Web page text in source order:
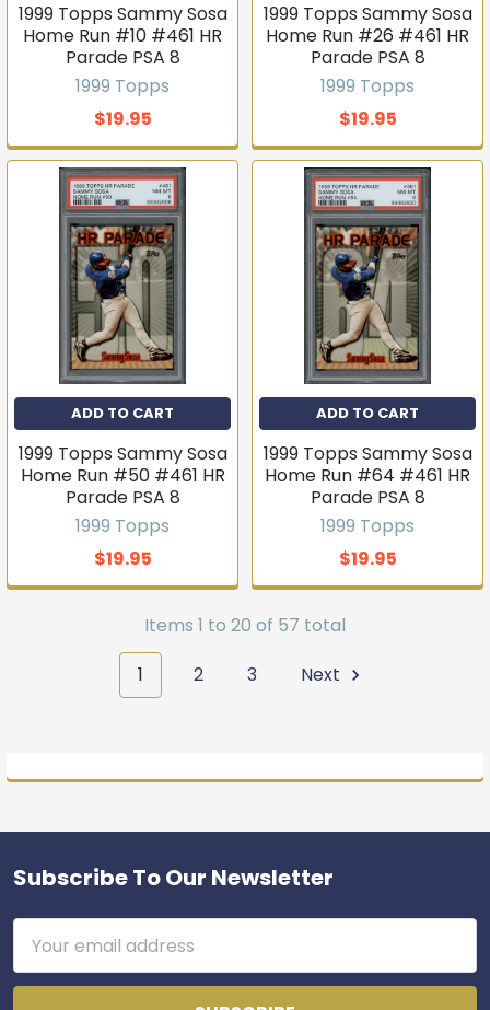
1999 Topps Sammy Sosa
Home Run #10 #461 HR
Parade PSA 8
1999 Topps
$19.95
1999 Topps Sammy Sosa
Home Run #26 #461 HR
Parade PSA 8
1999 Topps
$19.95
ADD TO CART
1999 Topps Sammy Sosa
Home Run #50 #461 HR
Parade PSA 8
1999 Topps
$19.95
ADD TO CART
1999 Topps Sammy Sosa
Home Run #64 #461 HR
Parade PSA 8
1999 Topps
$19.95
Items 1 to 20 of 57 total
1
2 3 Next
Footer
Subscribe To Our Newsletter
Address